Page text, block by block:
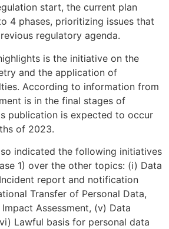
start, the current plan
4 phases, prioritizing issues that
regulatory agenda.
is the initiative on the
and the application of
According to information from
is in the final stages of
publication is expected to occur
of 2023.
indicated the following initiatives
1) over the other topics: (i) Data
report and notification
Transfer of Personal Data,
Assessment, (v) Data
Lawful basis for personal data